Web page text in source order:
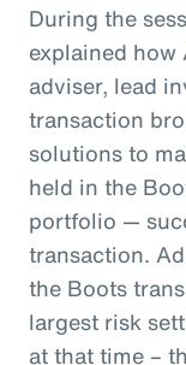
During the
explained how
adviser, lead
transaction
solutions to
held in the
portfolio —
transaction.
the Boots
largest risk
at that time –